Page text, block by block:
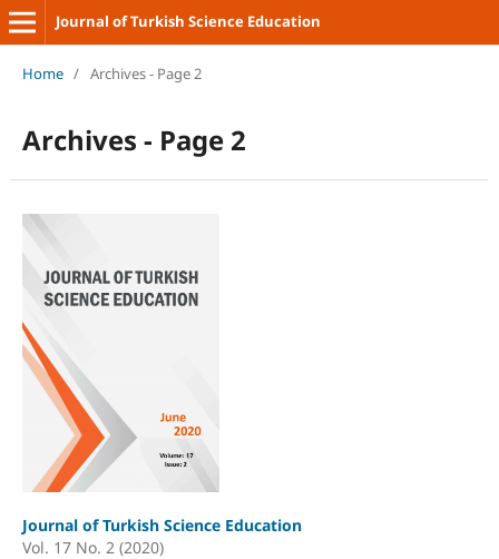
Journal of Turkish Science Education
Home / Archives - Page 2
Archives - Page 2
Journal of Turkish Science Education
Vol. 17 No. 2 (2020)